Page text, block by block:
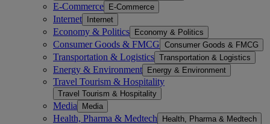
E-Commerce E-Commerce
Internet Internet
Economy & Politics Economy & Politics
Consumer Goods & FMCG Consumer Goods & FMCG
Transportation & Logistics Transportation & Logistics
Energy & Environment Energy & Environment
Travel Tourism & Hospitality
Travel Tourism & Hospitality
Media Media
Health, Pharma & Medtech Health, Pharma & Medtech